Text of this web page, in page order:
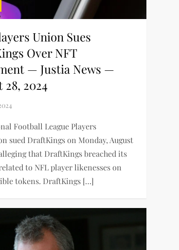
Union Sues
Over NFT
— Justia News —
28, 2024
Football League Players
sued DraftKings on Monday, August
that DraftKings breached its
to NFL player likenesses on
tokens. DraftKings […]